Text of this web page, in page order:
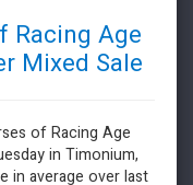
Racing Age
Mixed Sale
of Racing Age
in Timonium,
in average over last